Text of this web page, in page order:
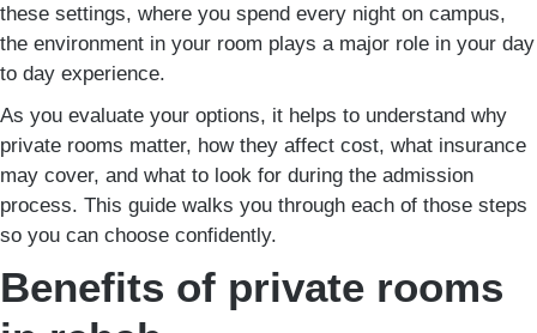
these settings, where you spend every night on campus,
the environment in your room plays a major role in your day
to day experience.
As you evaluate your options, it helps to understand why
private rooms matter, how they affect cost, what insurance
may cover, and what to look for during the admission
process. This guide walks you through each of those steps
so you can choose confidently.
Benefits of private rooms